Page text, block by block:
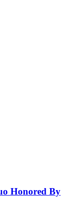
Honored By